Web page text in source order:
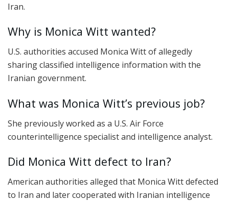
Iran.
Why is Monica Witt wanted?
U.S. authorities accused Monica Witt of allegedly
sharing classified intelligence information with the
Iranian government.
What was Monica Witt’s previous job?
She previously worked as a U.S. Air Force
counterintelligence specialist and intelligence analyst.
Did Monica Witt defect to Iran?
American authorities alleged that Monica Witt defected
to Iran and later cooperated with Iranian intelligence